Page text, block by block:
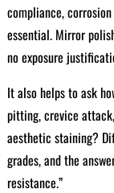
compliance,
essential. Mirror
no exposure
It also helps to ask
pitting, crevice
aesthetic staining?
grades, and the
resistance.”